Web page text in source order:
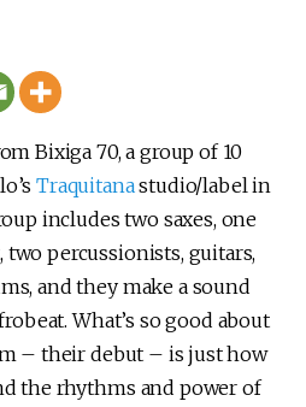
Bixiga 70, a group of 10
Traquitanastudio/label in
includes two saxes, one
percussionists, guitars,
and they make a sound
What’s so good about
– their debut – is just how
the rhythms and power of